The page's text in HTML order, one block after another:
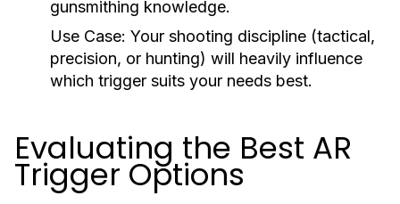
gunsmithing knowledge.
Use Case: Your shooting discipline (tactical,
precision, or hunting) will heavily influence
which trigger suits your needs best.
Evaluating the Best AR
Trigger Options